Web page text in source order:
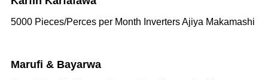
5000 Pieces/Perces per Month Inverters Ajiya Makamashi
Marufi & Bayarwa